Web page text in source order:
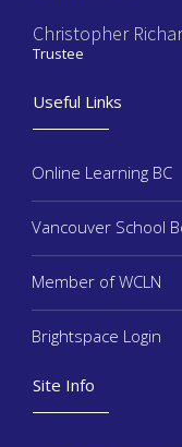
Christopher
Trustee
Useful Links
Online Learning BC
Vancouver School
Member of WCLN
Brightspace Login
Site Info